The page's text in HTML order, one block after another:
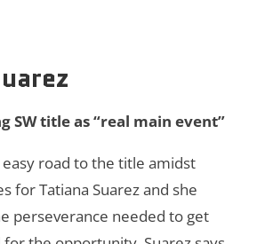
SW title as “real main event”
easy road to the title amidst
for Tatiana Suarez and she
perseverance needed to get